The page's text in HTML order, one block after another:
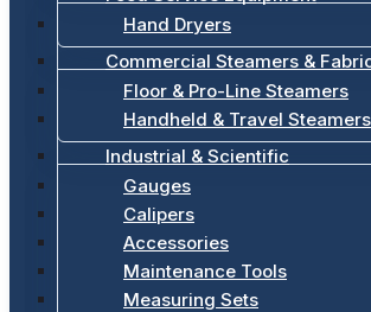
Hand Dryers
Commercial Steamers &
Floor & Pro-Line Steamers
Handheld & Travel Steamers
Industrial & Scientific
Gauges
Calipers
Accessories
Maintenance Tools
Measuring Sets